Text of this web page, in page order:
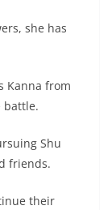
she has
Kanna from
battle.
Shu
friends.
their